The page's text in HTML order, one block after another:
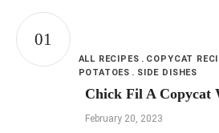
ALL RECIPES COPYCAT
POTATOES
SIDE DISHES
Chick Fil A Copycat
February 20, 2023